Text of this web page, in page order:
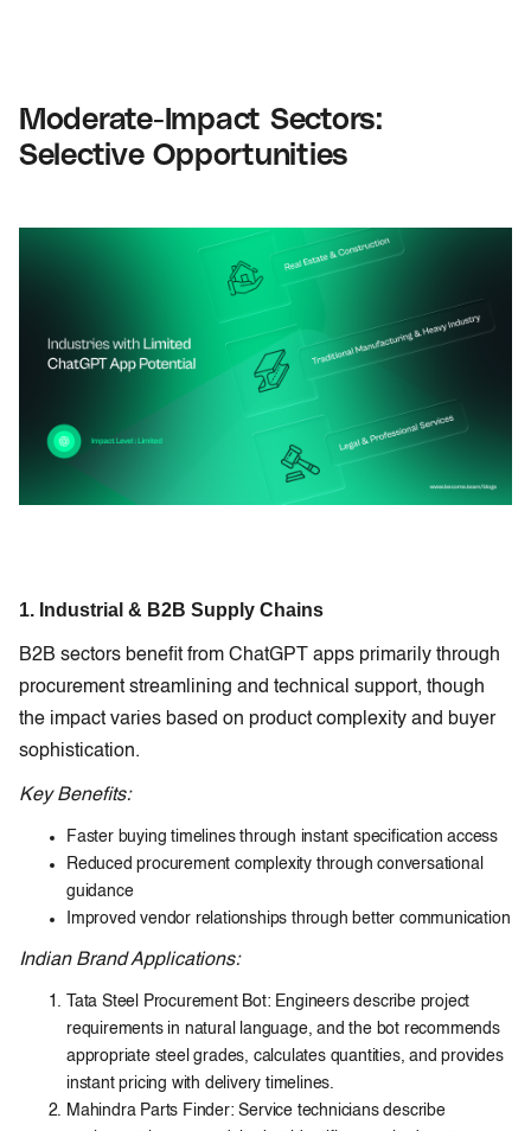
Moderate-Impact Sectors:
Selective Opportunities
1. Industrial & B2B Supply Chains
B2B sectors benefit from ChatGPT apps primarily through
procurement streamlining and technical support, though
the impact varies based on product complexity and buyer
sophistication.
Key Benefits:
Faster buying timelines through instant specification access
Reduced procurement complexity through conversational
guidance
Improved vendor relationships through better communication
Indian Brand Applications:
Tata Steel Procurement Bot: Engineers describe project
requirements in natural language, and the bot recommends
appropriate steel grades, calculates quantities, and provides
instant pricing with delivery timelines.
Mahindra Parts Finder: Service technicians describe